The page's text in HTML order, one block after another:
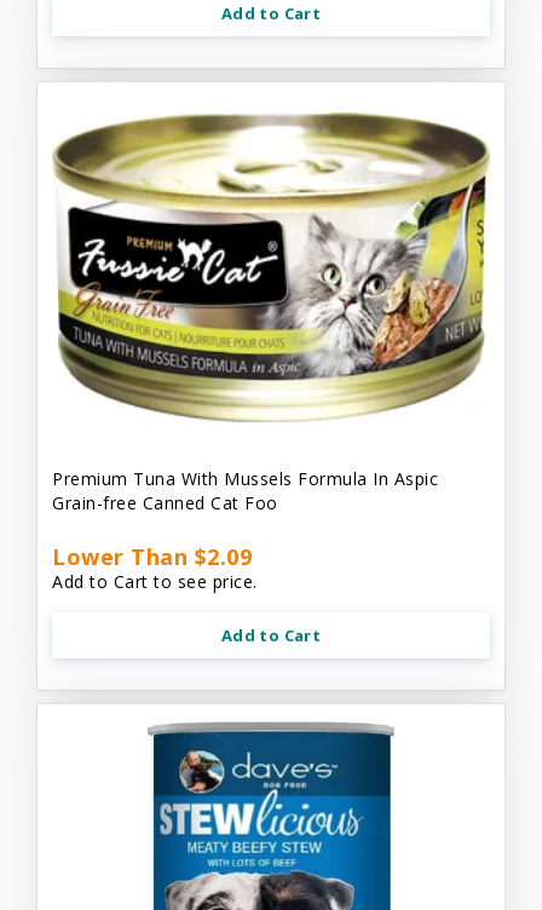
Add to Cart
Premium Tuna With Mussels Formula In Aspic
Grain-free Canned Cat Foo
Lower Than $2.09
Add to Cart to see price.
Add to Cart